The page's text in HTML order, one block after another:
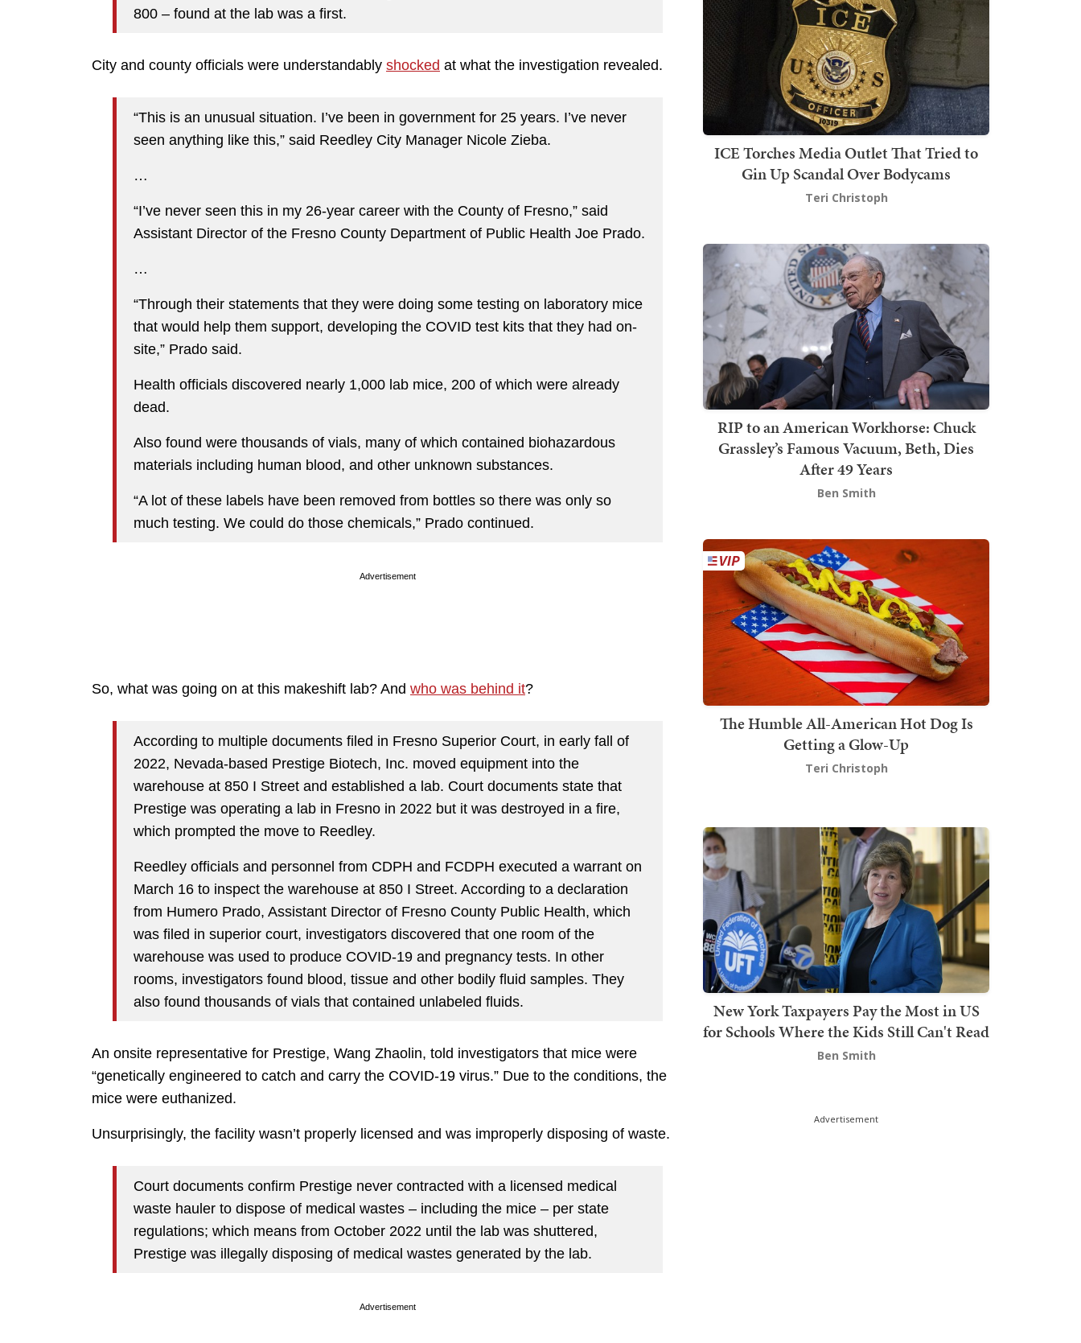
800 – found at the lab was a first.
City and county officials were understandably shocked at what the investigation revealed.
“This is an unusual situation. I’ve been in government for 25 years. I’ve never
seen anything like this,” said Reedley City Manager Nicole Zieba.
…
“I’ve never seen this in my 26-year career with the County of Fresno,” said
Assistant Director of the Fresno County Department of Public Health Joe Prado.
…
“Through their statements that they were doing some testing on laboratory mice
that would help them support, developing the COVID test kits that they had on-
site,” Prado said.
Health officials discovered nearly 1,000 lab mice, 200 of which were already
dead.
Also found were thousands of vials, many of which contained biohazardous
materials including human blood, and other unknown substances.
“A lot of these labels have been removed from bottles so there was only so
much testing. We could do those chemicals,” Prado continued.
Advertisement
So, what was going on at this makeshift lab? And who was behind it?
According to multiple documents filed in Fresno Superior Court, in early fall of
2022, Nevada-based Prestige Biotech, Inc. moved equipment into the
warehouse at 850 I Street and established a lab. Court documents state that
Prestige was operating a lab in Fresno in 2022 but it was destroyed in a fire,
which prompted the move to Reedley.
Reedley officials and personnel from CDPH and FCDPH executed a warrant on
March 16 to inspect the warehouse at 850 I Street. According to a declaration
from Humero Prado, Assistant Director of Fresno County Public Health, which
was filed in superior court, investigators discovered that one room of the
warehouse was used to produce COVID-19 and pregnancy tests. In other
rooms, investigators found blood, tissue and other bodily fluid samples. They
also found thousands of vials that contained unlabeled fluids.
An onsite representative for Prestige, Wang Zhaolin, told investigators that mice were
“genetically engineered to catch and carry the COVID-19 virus.” Due to the conditions, the
mice were euthanized.
Unsurprisingly, the facility wasn’t properly licensed and was improperly disposing of waste.
Court documents confirm Prestige never contracted with a licensed medical
waste hauler to dispose of medical wastes – including the mice – per state
regulations; which means from October 2022 until the lab was shuttered,
Prestige was illegally disposing of medical wastes generated by the lab.
Advertisement
ICE Torches Media Outlet That Tried to
Gin Up Scandal Over Bodycams
Teri Christoph
RIP to an American Workhorse: Chuck
Grassley’s Famous Vacuum, Beth, Dies
After 49 Years
Ben Smith
The Humble All-American Hot Dog Is
Getting a Glow-Up
Teri Christoph
New York Taxpayers Pay the Most in US
for Schools Where the Kids Still Can't Read
Ben Smith
Advertisement